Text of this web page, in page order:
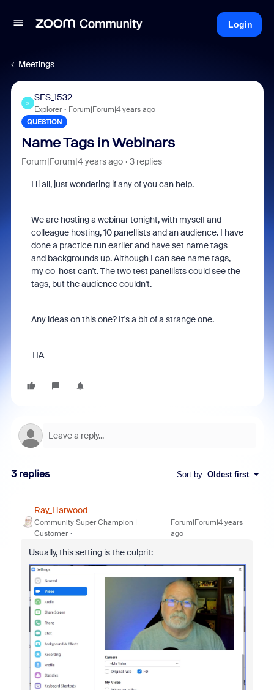
Login
Meetings
S
SES_1532
Explorer Forum|Forum|4 years ago
QUESTION
Name Tags in Webinars
Forum|Forum|4 years ago 3 replies
Hi all, just wondering if any of you can help.
We are hosting a webinar tonight, with myself and
colleague hosting, 10 panellists and an audience. I have
done a practice run earlier and have set name tags
and backgrounds up. Although I can see name tags,
my co-host can't. The two test panellists could see the
tags, but the audience couldn't.
Any ideas on this one? It's a bit of a strange one.
TIA
3 replies Sort by: Oldest first
Ray_Harwood
Community Super Champion |
Customer
Forum|Forum|4 years
ago
Usually, this setting is the culprit: